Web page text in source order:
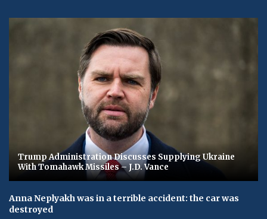
Trump Administration Discusses Supplying Ukraine
With Tomahawk Missiles – J.D. Vance
Anna Neplyakh was in a terrible accident: the car was
destroyed